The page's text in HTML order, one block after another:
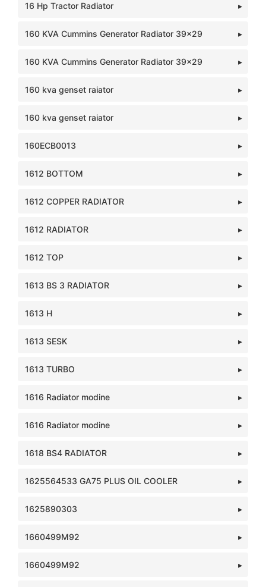
16 Hp Tractor Radiator
160 KVA Cummins Generator Radiator 39x29
160 KVA Cummins Generator Radiator 39x29
160 kva genset raiator
160 kva genset raiator
160ECB0013
1612 BOTTOM
1612 COPPER RADIATOR
1612 RADIATOR
1612 TOP
1613 BS 3 RADIATOR
1613 H
1613 SESK
1613 TURBO
1616 Radiator modine
1616 Radiator modine
1618 BS4 RADIATOR
1625564533 GA75 PLUS OIL COOLER
1625890303
1660499M92
1660499M92